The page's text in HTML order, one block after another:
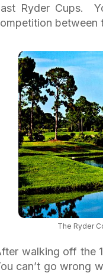
Ryder Cups.
between
The Ryder
walking off the
can’t go wrong